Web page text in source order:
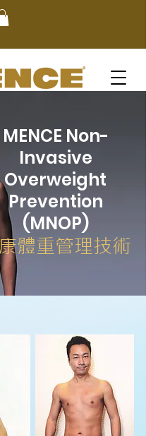
MENCE Non-
Invasive
Overweight
Prevention
(MNOP)
體重管理技術